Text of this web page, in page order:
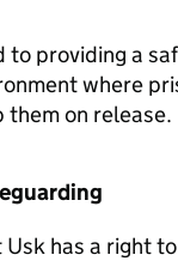
to providing a
where
them on release.
has a right